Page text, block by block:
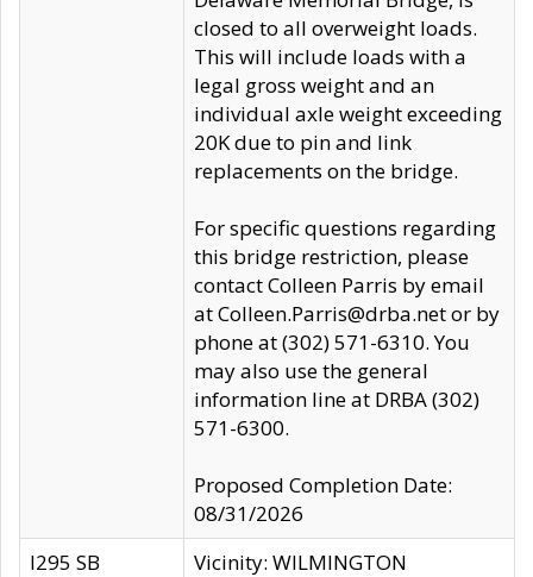
closed to all overweight loads.
This will include loads with a
legal gross weight and an
individual axle weight exceeding
20K due to pin and link
replacements on the bridge.
For specific questions regarding
this bridge restriction, please
contact Colleen Parris by email
at Colleen.Parris@drba.net or by
phone at (302) 571-6310. You
may also use the general
information line at DRBA (302)
571-6300.
Proposed Completion Date:
08/31/2026
I295 SB
Vicinity: WILMINGTON